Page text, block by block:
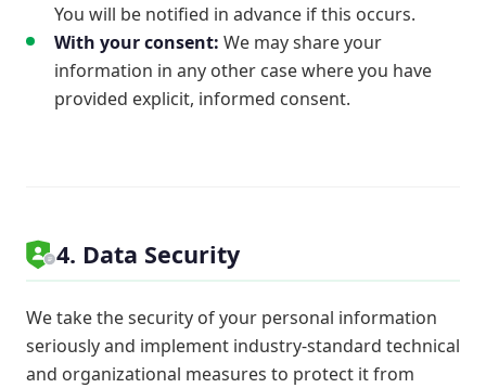
You will be notified in advance if this occurs.
With your consent: We may share your
information in any other case where you have
provided explicit, informed consent.
4. Data Security
We take the security of your personal information
seriously and implement industry-standard technical
and organizational measures to protect it from